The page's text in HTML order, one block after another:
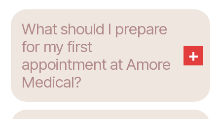
What should I prepare
for my first
appointment at Amore
Medical?
+